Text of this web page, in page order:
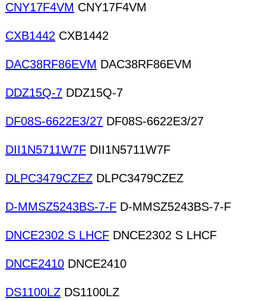
CNY17F4VM CNY17F4VM
CXB1442 CXB1442
DAC38RF86EVM DAC38RF86EVM
DDZ15Q-7 DDZ15Q-7
DF08S-6622E3/27 DF08S-6622E3/27
DII1N5711W7F DII1N5711W7F
DLPC3479CZEZ DLPC3479CZEZ
D-MMSZ5243BS-7-F D-MMSZ5243BS-7-F
DNCE2302 S LHCF DNCE2302 S LHCF
DNCE2410 DNCE2410
DS1100LZ DS1100LZ